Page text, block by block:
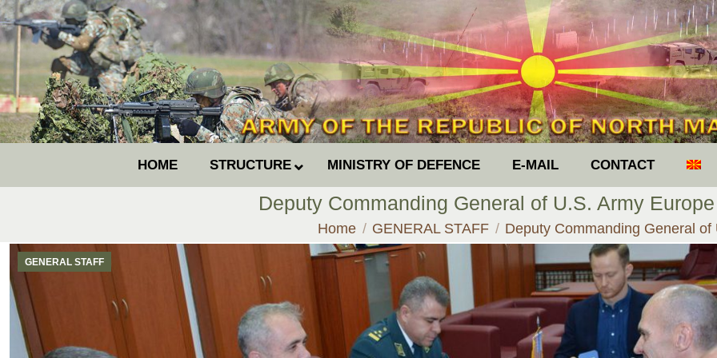
HOME STRUCTURE MINISTRY OF DEFENCE E-MAIL CONTACT
Deputy Commanding General of U.S. Army
You are here:
Home GENERAL STAFF Deputy Commanding General
GENERAL STAFF